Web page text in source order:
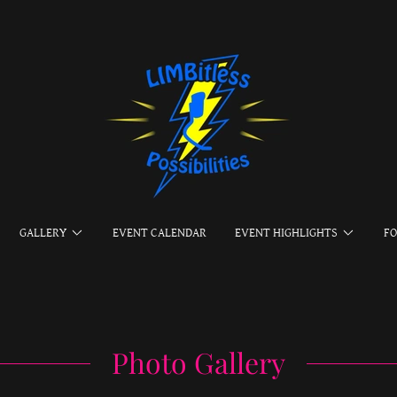
GALLERY EVENT CALENDAR EVENT HIGHLIGHTS
Photo Gallery